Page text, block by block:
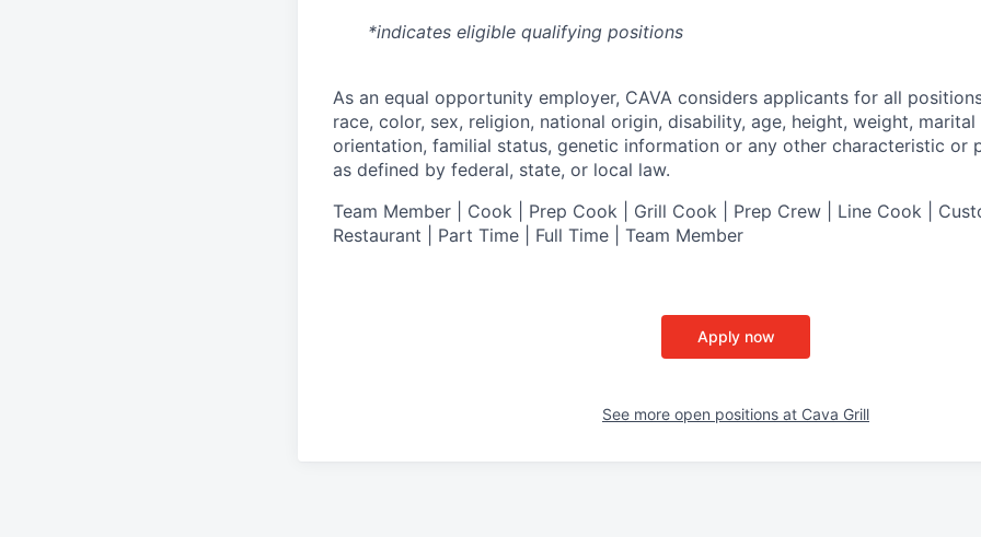
*indicates eligible qualifying positions
As an equal opportunity employer, CAVA considers applicants for all
race, color, sex, religion, national origin, disability, age, height, weight, marital
orientation, familial status, genetic information or any other characteristic or
as defined by federal, state, or local law.
Team Member | Cook | Prep Cook | Grill Cook | Prep Crew | Line Cook |
Restaurant | Part Time | Full Time | Team Member
Apply now
See more open positions at Cava Grill